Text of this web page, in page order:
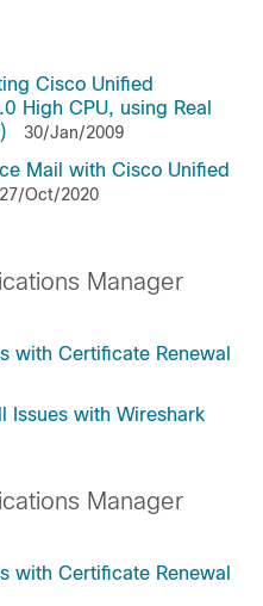
Cisco Unified
High CPU, using Real
30/Jan/2009
Mail with Cisco Unified
27/Oct/2020
Manager
with Certificate Renewal
Issues with Wireshark
Manager
with Certificate Renewal